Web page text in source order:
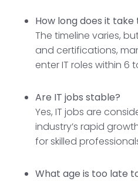
How long does it
The timeline varies,
and certifications,
enter IT roles within 6
Are IT jobs stable?
Yes, IT jobs are
industry’s rapid
for skilled
What age is too late